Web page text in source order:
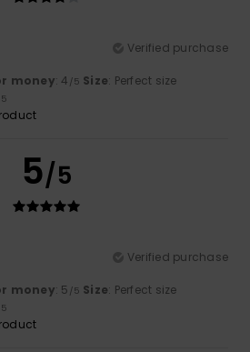
Verified purchase
money: 4 /5 Size: Perfect size
5/5
Verified purchase
money: 5 /5 Size: Perfect size